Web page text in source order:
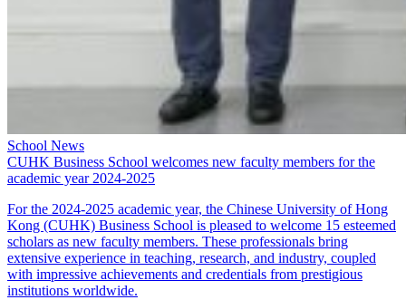
School News
CUHK Business School welcomes new faculty members for the
academic year 2024-2025
For the 2024-2025 academic year, the Chinese University of Hong
Kong (CUHK) Business School is pleased to welcome 15 esteemed
scholars as new faculty members. These professionals bring
extensive experience in teaching, research, and industry, coupled
with impressive achievements and credentials from prestigious
institutions worldwide.